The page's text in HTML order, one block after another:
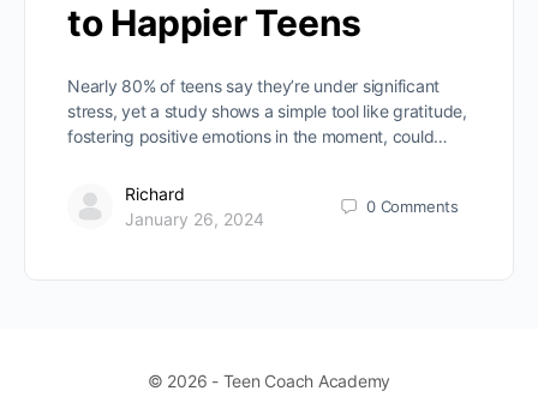
to Happier Teens
Nearly 80% of teens say they’re under significant
stress, yet a study shows a simple tool like gratitude,
fostering positive emotions in the moment, could…
Richard
January 26, 2024
0 Comments
© 2026 - Teen Coach Academy